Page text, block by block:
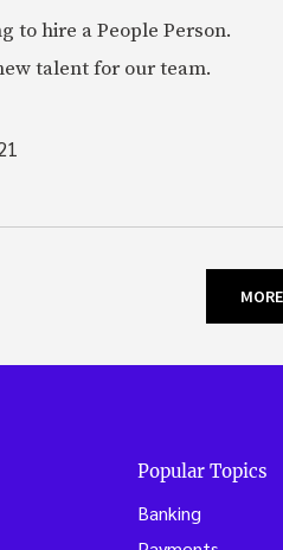
to hire a People Person.
talent for our team.
Popular Topics
Banking